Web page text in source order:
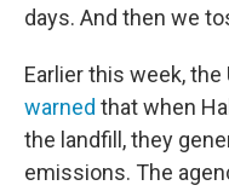
days. And then we
Earlier this week, the
warned that when
the landfill, they
emissions. The